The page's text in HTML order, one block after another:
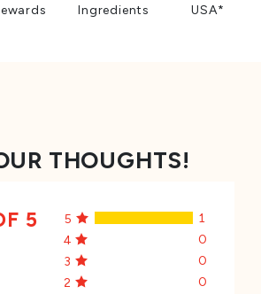
Ingredients
USA*
THOUGHTS!
5
5
1
4
0
3
0
2
0